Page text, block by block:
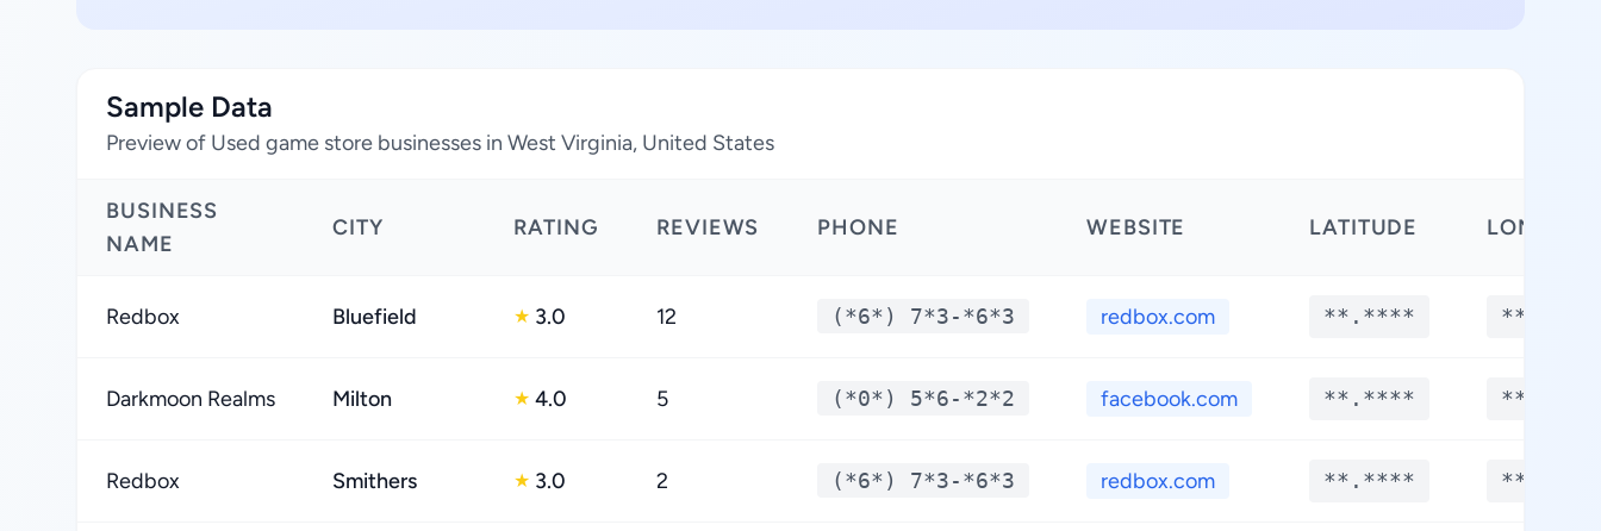
Sample Data
Preview of Used game store businesses in West Virginia, United States
BUSINESS
NAME
CITY RATING REVIEWS PHONE WEBSITE LATITUDE
Redbox Bluefield ★ 3.0 12 (*6*) 7*3-*6*3 redbox.com **.**** **.****
Darkmoon Realms Milton ★ 4.0 5 (*0*) 5*6-*2*2 facebook.com **.**** **.****
Redbox Smithers ★ 3.0 2 (*6*) 7*3-*6*3 redbox.com **.**** **.****